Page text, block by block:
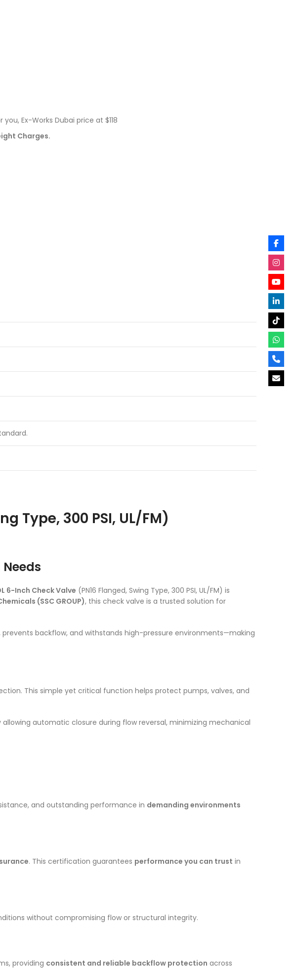
Ex-Works Dubai price at $118
Charges.
Type, 300 PSI, UL/FM)
6-Inch Check Valve (PN16 Flanged, Swing Type, 300 PSI, UL/FM) is
(SSC GROUP), this check valve is a trusted solution for
backflow, and withstands high-pressure environments—making
This simple yet critical function helps protect pumps, valves, and
automatic closure during flow reversal, minimizing mechanical
and outstanding performance in demanding environments
. This certification guarantees performance you can trust in
without compromising flow or structural integrity.
providing consistent and reliable backflow protection across